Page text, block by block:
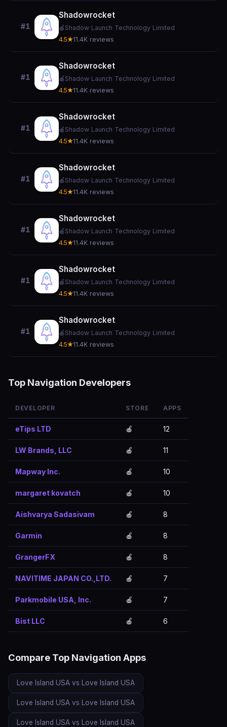
#1
Shadowrocket
🍎 Shadow Launch Technology Limited
4.5★11.4K reviews
#1
Shadowrocket
🍎 Shadow Launch Technology Limited
4.5★11.4K reviews
#1
Shadowrocket
🍎 Shadow Launch Technology Limited
4.5★11.4K reviews
#1
Shadowrocket
🍎 Shadow Launch Technology Limited
4.5★11.4K reviews
#1
Shadowrocket
🍎 Shadow Launch Technology Limited
4.5★11.4K reviews
#1
Shadowrocket
🍎 Shadow Launch Technology Limited
4.5★11.4K reviews
#1
Shadowrocket
🍎 Shadow Launch Technology Limited
4.5★11.4K reviews
Top Navigation Developers
DEVELOPER STORE APPS
eTips LTD 🍎 12
LW Brands, LLC 🍎 11
Mapway Inc. 🍎 10
margaret kovatch 🍎 10
Aishvarya Sadasivam 🍎 8
Garmin 🍎 8
GrangerFX 🍎 8
NAVITIME JAPAN CO.,LTD. 🍎 7
Parkmobile USA, Inc. 🍎 7
Bist LLC 🍎 6
Compare Top Navigation Apps
Love Island USA vs Love Island USA
Love Island USA vs Love Island USA
Love Island USA vs Love Island USA